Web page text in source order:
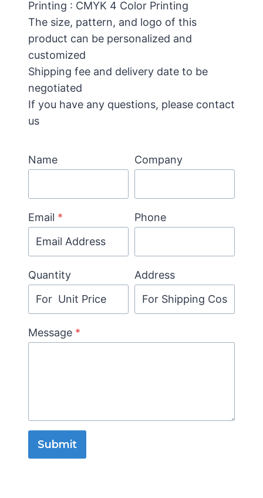
Printing : CMYK 4 Color Printing
The size, pattern, and logo of this
product can be personalized and
customized
Shipping fee and delivery date to be
negotiated
If you have any questions, please contact
us
Name Company
Email * Phone
Quantity Address
Message *
Submit